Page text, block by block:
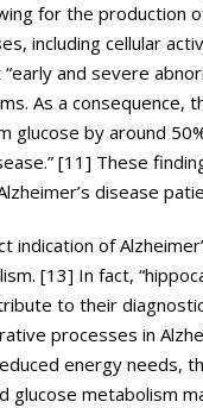
for the production
including cellular
and severe
As a consequence,
glucose by around
[11] These
disease
indication of
[13] In fact,
to their
processes in
energy needs,
glucose metabolism